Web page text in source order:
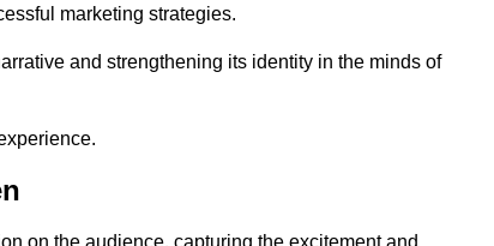
marketing strategies.
and strengthening its identity in the minds of